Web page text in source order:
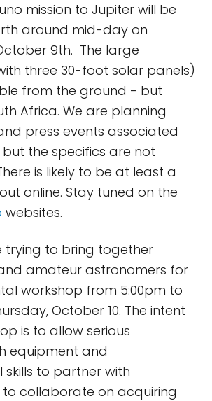
mission to Jupiter will be
around mid-day on
9th. The large
three 30-foot solar panels)
from the ground - but
Africa. We are planning
press events associated
the specifics are not
is likely to be at least a
online. Stay tuned on the
websites.
trying to bring together
amateur astronomers for
workshop from 5:00pm to
October 10. The intent
is to allow serious
equipment and
to partner with
to collaborate on acquiring